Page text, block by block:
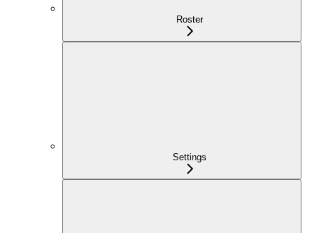
Roster
Settings